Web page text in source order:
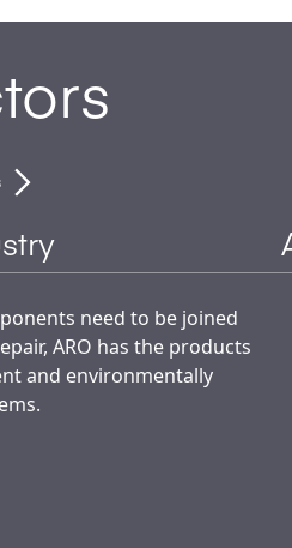
need to be joined
ARO has the products
and environmentally